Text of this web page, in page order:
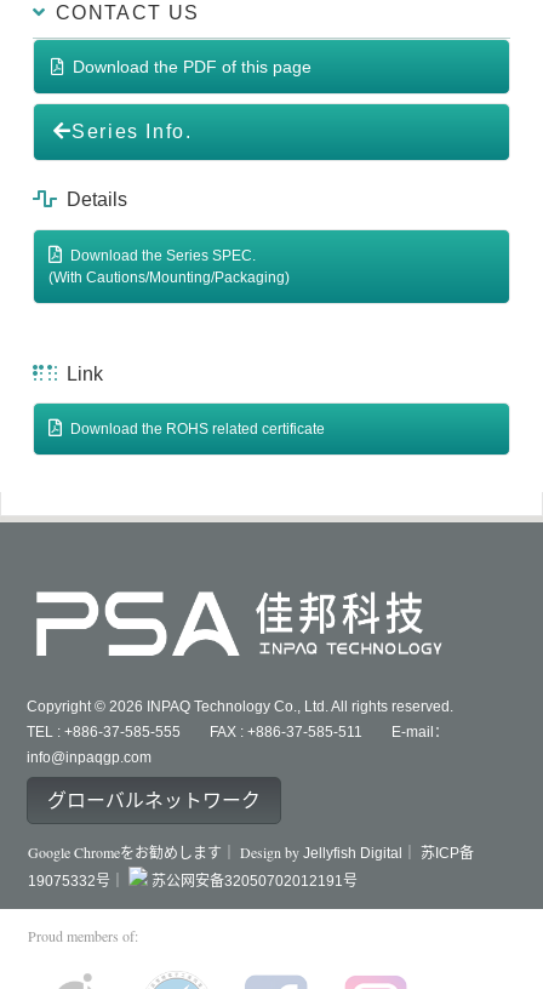
CONTACT US
Download the PDF of this page
Series Info.
Details
Download the Series SPEC.
(With Cautions/Mounting/Packaging)
Link
Download the ROHS related certificate
Copyright © 2026 INPAQ Technology Co., Ltd. All rights reserved.
TEL : +886-37-585-555 FAX : +886-37-585-511 E-mail：
info@inpaqgp.com
グローバルネットワーク
Google Chromeをお勧めします｜ Design byJellyfish Digital｜
苏ICP备
19075332号｜
苏公网安备32050702012191号
Proud members of: